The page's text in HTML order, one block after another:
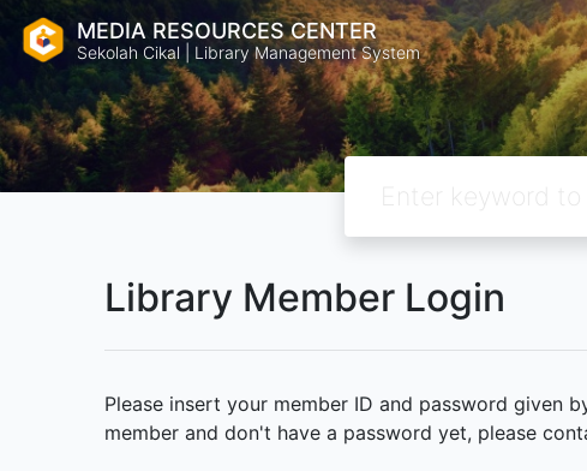
MEDIA RESOURCES CENTER
Sekolah Cikal | Library Management System
Library Member Login
Please insert your member ID and password given
member and don't have a password yet, please